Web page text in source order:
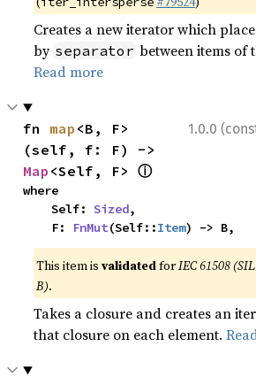
Creates a new iterator which
by separator between items of
Read more
1.0.0
fn map <B, F>
Map <Self, F> ⓘ
where
    Self:
Sized,
    F:
FnMut(Self::Item) -> B,
This item isvalidatedforIEC 61508
B).
Takes a closure and creates an
that closure on each element.